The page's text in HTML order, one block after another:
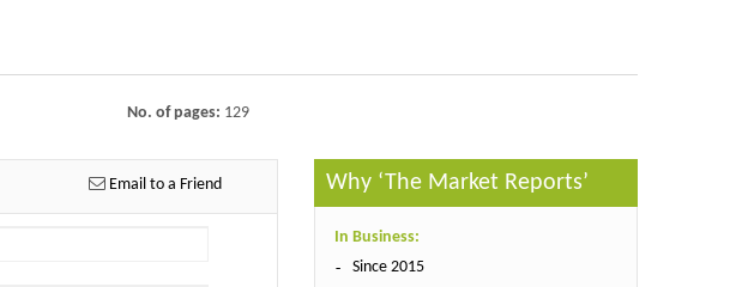
No. of pages: 129
Email to a Friend Why ‘The Market Reports’
In Business:
Since 2015